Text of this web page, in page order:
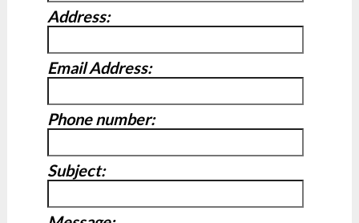
Address:
Email Address:
Phone number:
Subject: